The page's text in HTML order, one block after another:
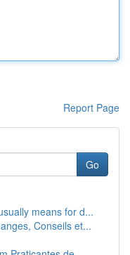
Report Page
Go
means for d...
Conseils et...